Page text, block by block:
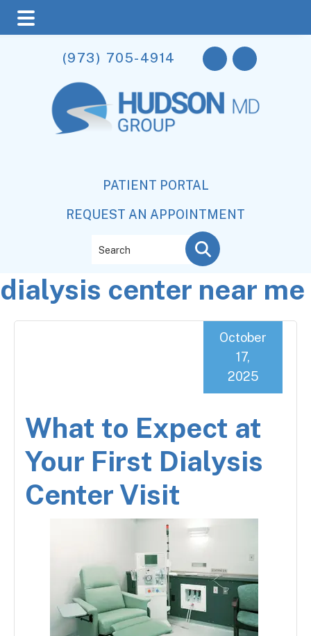
main
content
primary
sidebar
footer
(973) 705-4914
PATIENT PORTAL
REQUEST AN APPOINTMENT
dialysis center near me
What to Expect at
Your First Dialysis
Center Visit
October
17,
2025